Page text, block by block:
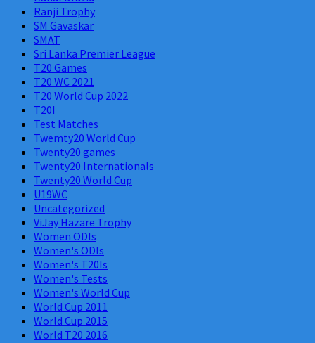
Ranji Trophy
SM Gavaskar
SMAT
Sri Lanka Premier League
T20 Games
T20 WC 2021
T20 World Cup 2022
T20I
Test Matches
Twemty20 World Cup
Twenty20 games
Twenty20 Internationals
Twenty20 World Cup
U19WC
Uncategorized
ViJay Hazare Trophy
Women ODIs
Women's ODIs
Women's T20Is
Women's Tests
Women's World Cup
World Cup 2011
World Cup 2015
World T20 2016